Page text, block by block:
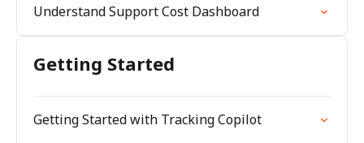
Understand Support Cost Dashboard
Getting Started
Getting Started with Tracking Copilot